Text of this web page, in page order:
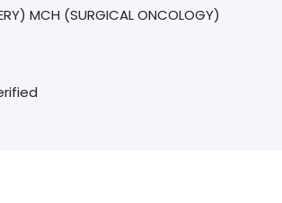
MCH (SURGICAL ONCOLOGY)